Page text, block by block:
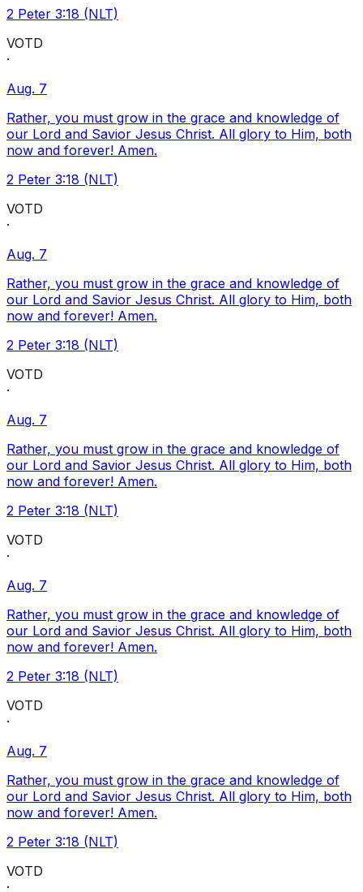
2 Peter 3:18 (NLT)
VOTD
·
Aug. 7
Rather, you must grow in the grace and knowledge of
our Lord and Savior Jesus Christ. All glory to Him, both
now and forever! Amen.
2 Peter 3:18 (NLT)
VOTD
·
Aug. 7
Rather, you must grow in the grace and knowledge of
our Lord and Savior Jesus Christ. All glory to Him, both
now and forever! Amen.
2 Peter 3:18 (NLT)
VOTD
·
Aug. 7
Rather, you must grow in the grace and knowledge of
our Lord and Savior Jesus Christ. All glory to Him, both
now and forever! Amen.
2 Peter 3:18 (NLT)
VOTD
·
Aug. 7
Rather, you must grow in the grace and knowledge of
our Lord and Savior Jesus Christ. All glory to Him, both
now and forever! Amen.
2 Peter 3:18 (NLT)
VOTD
·
Aug. 7
Rather, you must grow in the grace and knowledge of
our Lord and Savior Jesus Christ. All glory to Him, both
now and forever! Amen.
2 Peter 3:18 (NLT)
VOTD
·